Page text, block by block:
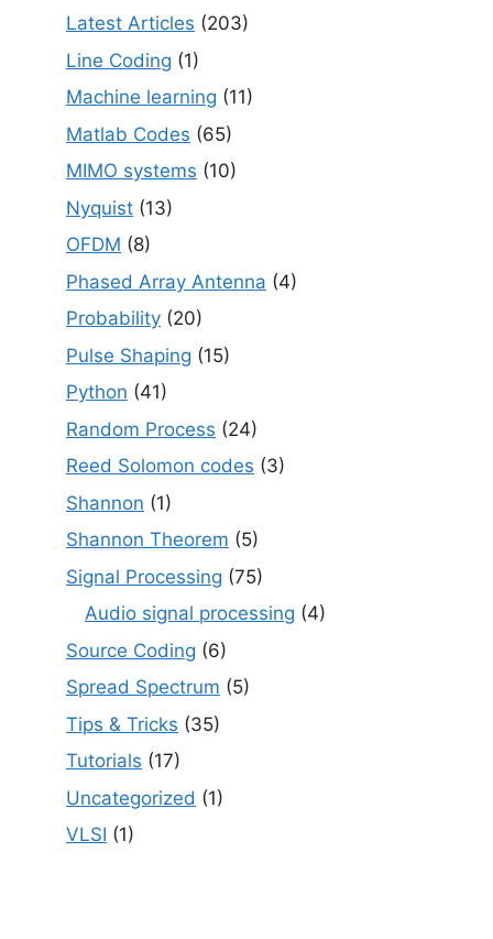
Latest Articles (203)
Line Coding (1)
Machine learning (11)
Matlab Codes (65)
MIMO systems (10)
Nyquist (13)
OFDM (8)
Phased Array Antenna (4)
Probability (20)
Pulse Shaping (15)
Python (41)
Random Process (24)
Reed Solomon codes (3)
Shannon (1)
Shannon Theorem (5)
Signal Processing (75)
Audio signal processing (4)
Source Coding (6)
Spread Spectrum (5)
Tips & Tricks (35)
Tutorials (17)
Uncategorized (1)
VLSI (1)